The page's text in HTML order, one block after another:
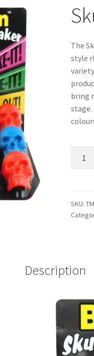
The
style
bring
stage.
SKU:
Description